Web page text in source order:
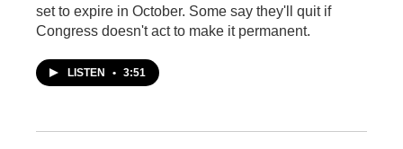
set to expire in October. Some say they'll quit if
Congress doesn't act to make it permanent.
LISTEN • 3:51